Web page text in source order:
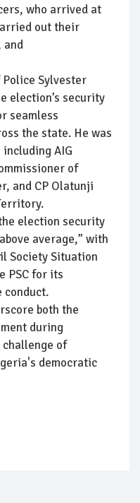
who arrived at
out their
and
Sylvester
election’s security
seamless
the state. He was
AIG
of
and CP Olatunji
election security
average,” with
Society Situation
PSC for its
conduct.
both the
during
of
democratic